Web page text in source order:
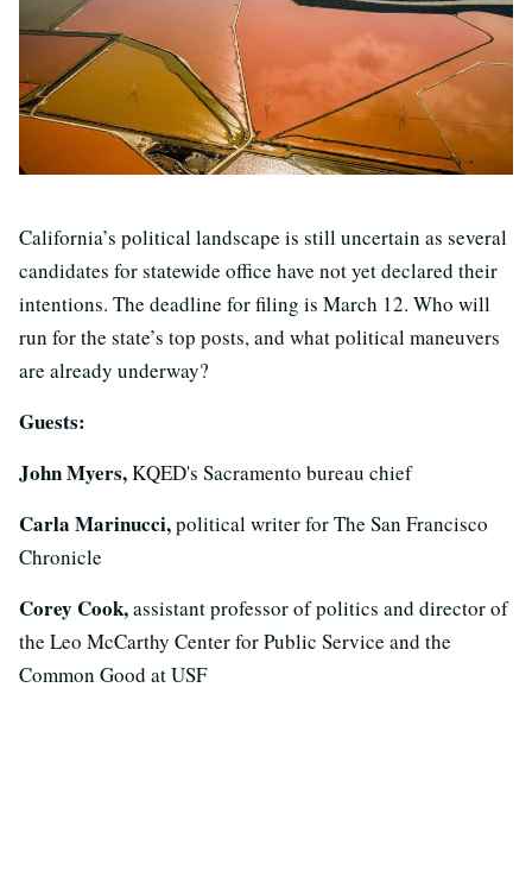
California’s political landscape is still uncertain as several
candidates for statewide office have not yet declared their
intentions. The deadline for filing is March 12. Who will
run for the state’s top posts, and what political maneuvers
are already underway?
Guests:
John Myers,KQED's Sacramento bureau chief
Carla Marinucci,political writer for The San Francisco
Chronicle
Corey Cook,assistant professor of politics and director of
the Leo McCarthy Center for Public Service and the
Common Good at USF